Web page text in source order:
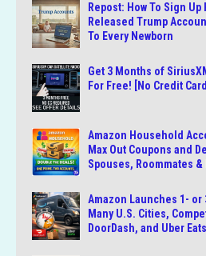
Repost: How To Sign
Released Trump
To Every Newborn
Get 3 Months of
For Free! [No Credit
Amazon Household
Max Out Coupons and
Spouses, Roommates &
Amazon Launches 1-
Many U.S. Cities,
DoorDash, and Uber Eats